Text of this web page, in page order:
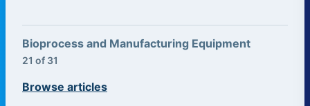
Bioprocess and Manufacturing Equipment
21 of 31
Browse articles